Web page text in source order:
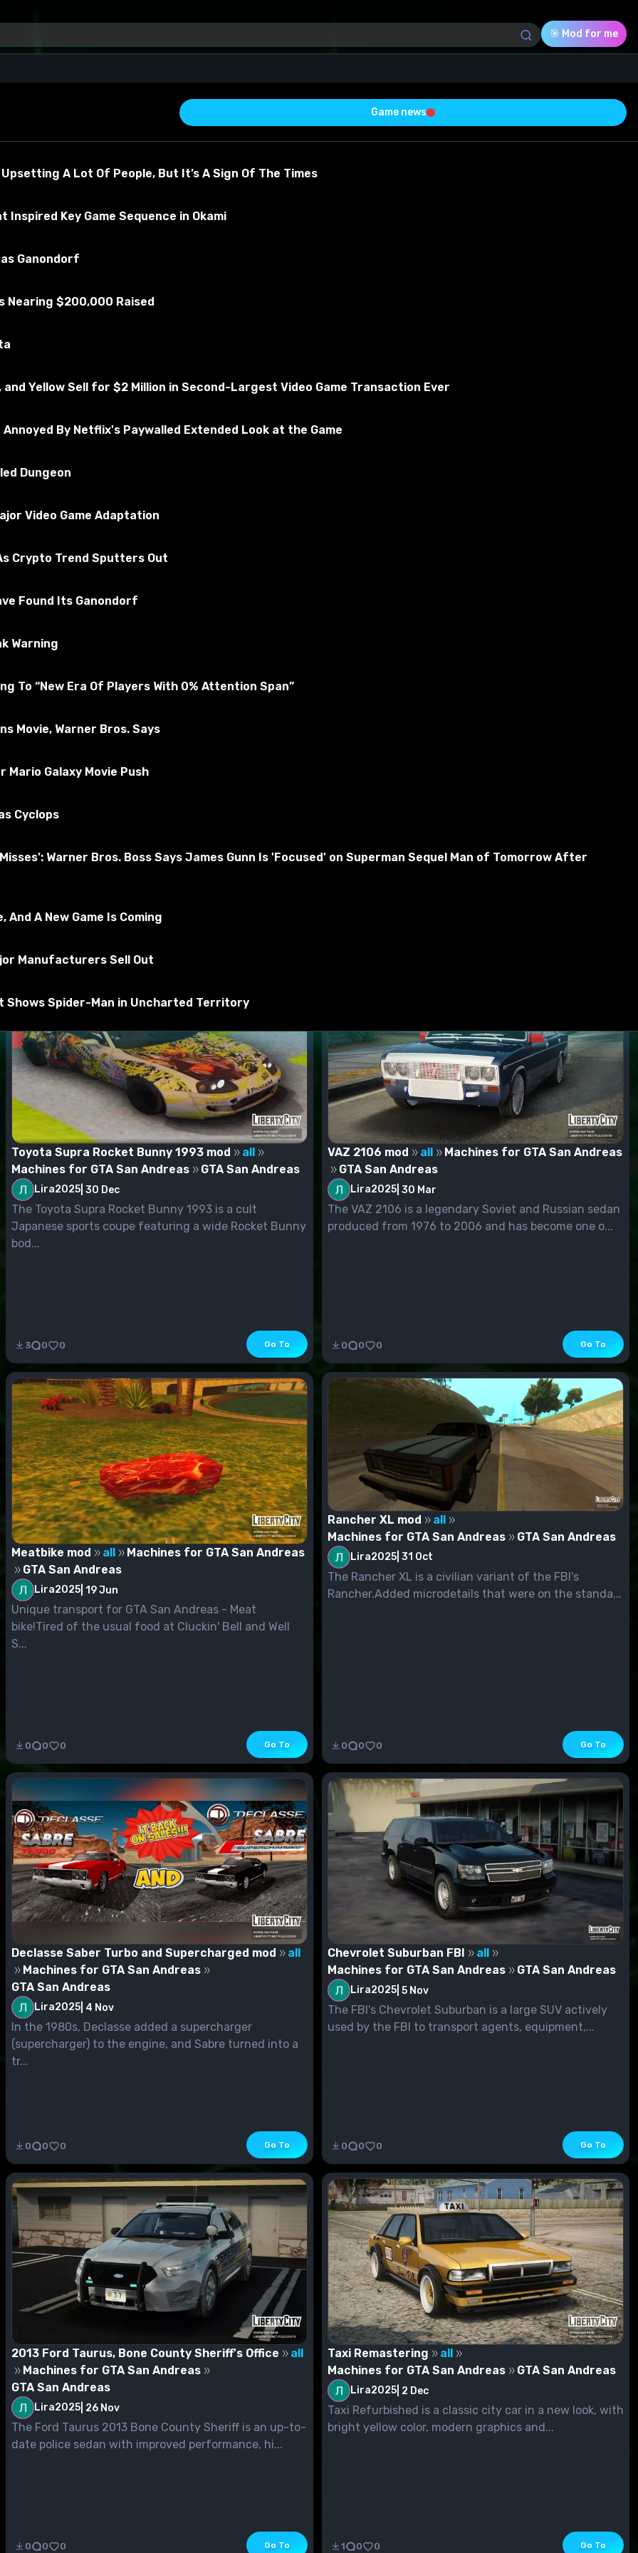
🎯 Mod for me
the material
San Andreas
folder.
Toyota Supra Rocket Bunny 1993 mod
all
Machines for GTA San Andreas
GTA San Andreas
Lira2025 30 Dec
The Toyota Supra Rocket Bunny 1993 is a cult
Japanese sports coupe featuring a wide Rocket Bunny
bod...
3 0 0 Go To
VAZ 2106 mod all
Machines for GTA San Andreas
GTA San Andreas
Lira2025 30 Mar
The VAZ 2106 is a legendary Soviet and Russian sedan
produced from 1976 to 2006 and has become one o...
0 0 0 Go To
Meatbike mod all
Machines for GTA San Andreas
GTA San Andreas
Lira2025 19 Jun
Unique transport for GTA San Andreas - Meat
bike!Tired of the usual food at Cluckin' Bell and Well
S...
0 0 0 Go To
Rancher XL mod
all
Machines for GTA San Andreas
GTA San Andreas
Lira2025 31 Oct
The Rancher XL is a civilian variant of the FBI's
Rancher.Added microdetails that were on the standa...
0 0 0 Go To
Declasse Saber Turbo and Supercharged mod
all
Machines for GTA San Andreas
GTA San Andreas
Lira2025 4 Nov
In the 1980s, Declasse added a supercharger
(supercharger) to the engine, and Sabre turned into a
tr...
0 0 0 Go To
Chevrolet Suburban FBI
all
Machines for GTA San Andreas
GTA San Andreas
Lira2025 5 Nov
The FBI's Chevrolet Suburban is a large SUV actively
used by the FBI to transport agents, equipment,...
0 0 0 Go To
2013 Ford Taurus, Bone County Sheriff's Office
all
Machines for GTA San Andreas
GTA San Andreas
Lira2025 26 Nov
The Ford Taurus 2013 Bone County Sheriff is an up-to-
date police sedan with improved performance, hi...
0 0 0 Go To
Taxi Remastering
all
Machines for GTA San Andreas
GTA San Andreas
Lira2025 2 Dec
Taxi Refurbished is a classic city car in a new look, with
bright yellow color, modern graphics and...
1 0 0 Go To
Download (1.44 Mb)
Game news
A Lot Of People, But It’s A Sign Of The Times
Inspired Key Game Sequence in Okami
Ganondorf
Nearing $200,000 Raised
Yellow Sell for $2 Million in Second-Largest Video Game Transaction Ever
By Netflix's Paywalled Extended Look at the Game
Dungeon
Video Game Adaptation
Crypto Trend Sputters Out
Found Its Ganondorf
Warning
To “New Era Of Players With 0% Attention Span”
Movie, Warner Bros. Says
Galaxy Movie Push
Cyclops
Warner Bros. Boss Says James Gunn Is 'Focused' on Superman Sequel Man of Tomorrow After
A New Game Is Coming
Manufacturers Sell Out
Shows Spider-Man in Uncharted Territory